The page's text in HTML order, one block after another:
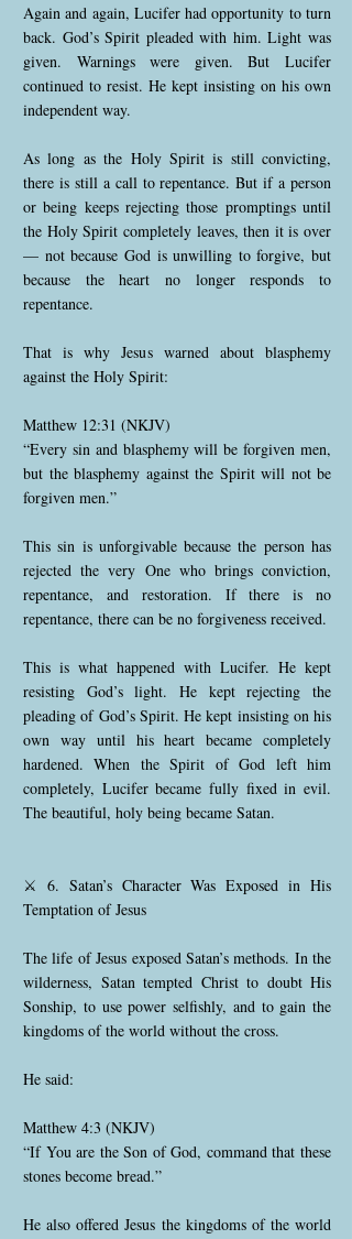
Again and again, Lucifer had opportunity to turn
back. God’s Spirit pleaded with him. Light was
given. Warnings were given. But Lucifer
continued to resist. He kept insisting on his own
independent way.
As long as the Holy Spirit is still convicting,
there is still a call to repentance. But if a person
or being keeps rejecting those promptings until
the Holy Spirit completely leaves, then it is over
— not because God is unwilling to forgive, but
because the heart no longer responds to
repentance.
That is why Jesus warned about blasphemy
against the Holy Spirit:
Matthew 12:31 (NKJV)
“Every sin and blasphemy will be forgiven men,
but the blasphemy against the Spirit will not be
forgiven men.”
This sin is unforgivable because the person has
rejected the very One who brings conviction,
repentance, and restoration. If there is no
repentance, there can be no forgiveness received.
This is what happened with Lucifer. He kept
resisting God’s light. He kept rejecting the
pleading of God’s Spirit. He kept insisting on his
own way until his heart became completely
hardened. When the Spirit of God left him
completely, Lucifer became fully fixed in evil.
The beautiful, holy being became Satan.
⚔️ 6. Satan’s Character Was Exposed in His
Temptation of Jesus
The life of Jesus exposed Satan’s methods. In the
wilderness, Satan tempted Christ to doubt His
Sonship, to use power selfishly, and to gain the
kingdoms of the world without the cross.
He said:
Matthew 4:3 (NKJV)
“If You are the Son of God, command that these
stones become bread.”
He also offered Jesus the kingdoms of the world